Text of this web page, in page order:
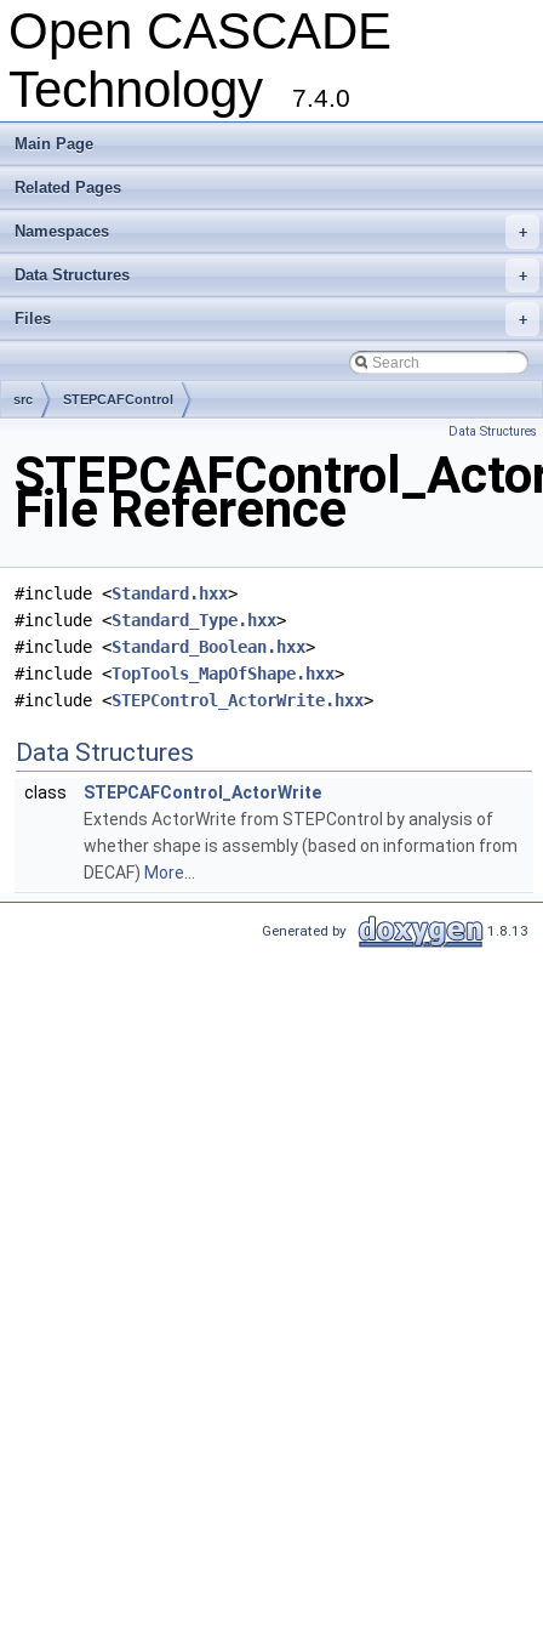
Open CASCADE
Technology
7.4.0
Main Page
Related Pages
+
Namespaces
+
Data Structures
+
Files
src STEPCAFControl
Data Structures
File Reference
#include <Standard.hxx>
#include <Standard_Type.hxx>
#include <Standard_Boolean.hxx>
#include <TopTools_MapOfShape.hxx>
#include <STEPControl_ActorWrite.hxx>
Data Structures
class
STEPCAFControl_ActorWrite
Extends ActorWrite from STEPControl by analysis of
whether shape is assembly (based on information from
DECAF) More...
Generated by 1.8.13